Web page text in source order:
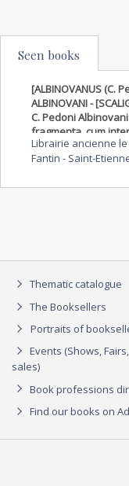
Seen books
[ALBINOVANUS (C.
ALBINOVANI -
C. Pedoni
fragmenta, cum
SCALIGERI, Frid.
Theod. Goralli et
Librairie ancienne
Fantin - Saint-
Thematic catalogue
The Booksellers
Portraits of
Events (Shows,
sales)
Book professions
Find our books on